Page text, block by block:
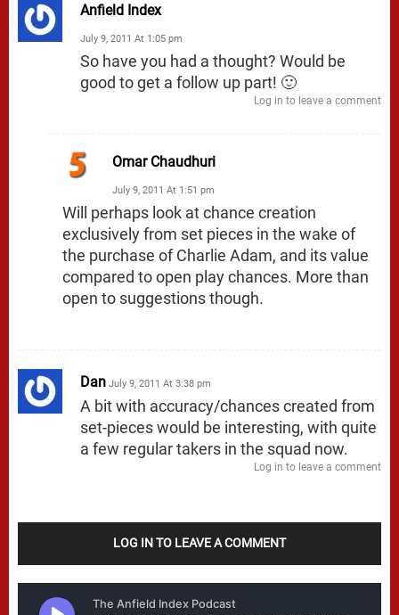
Anfield Index
July 9, 2011 At 1:05 pm
So have you had a thought? Would be
good to get a follow up part! 🙂
Log in to leave a comment
Omar Chaudhuri
July 9, 2011 At 1:51 pm
Will perhaps look at chance creation
exclusively from set pieces in the wake of
the purchase of Charlie Adam, and its value
compared to open play chances. More than
open to suggestions though.
Dan July 9, 2011 At 3:38 pm
A bit with accuracy/chances created from
set-pieces would be interesting, with quite
a few regular takers in the squad now.
Log in to leave a comment
LOG IN TO LEAVE A COMMENT